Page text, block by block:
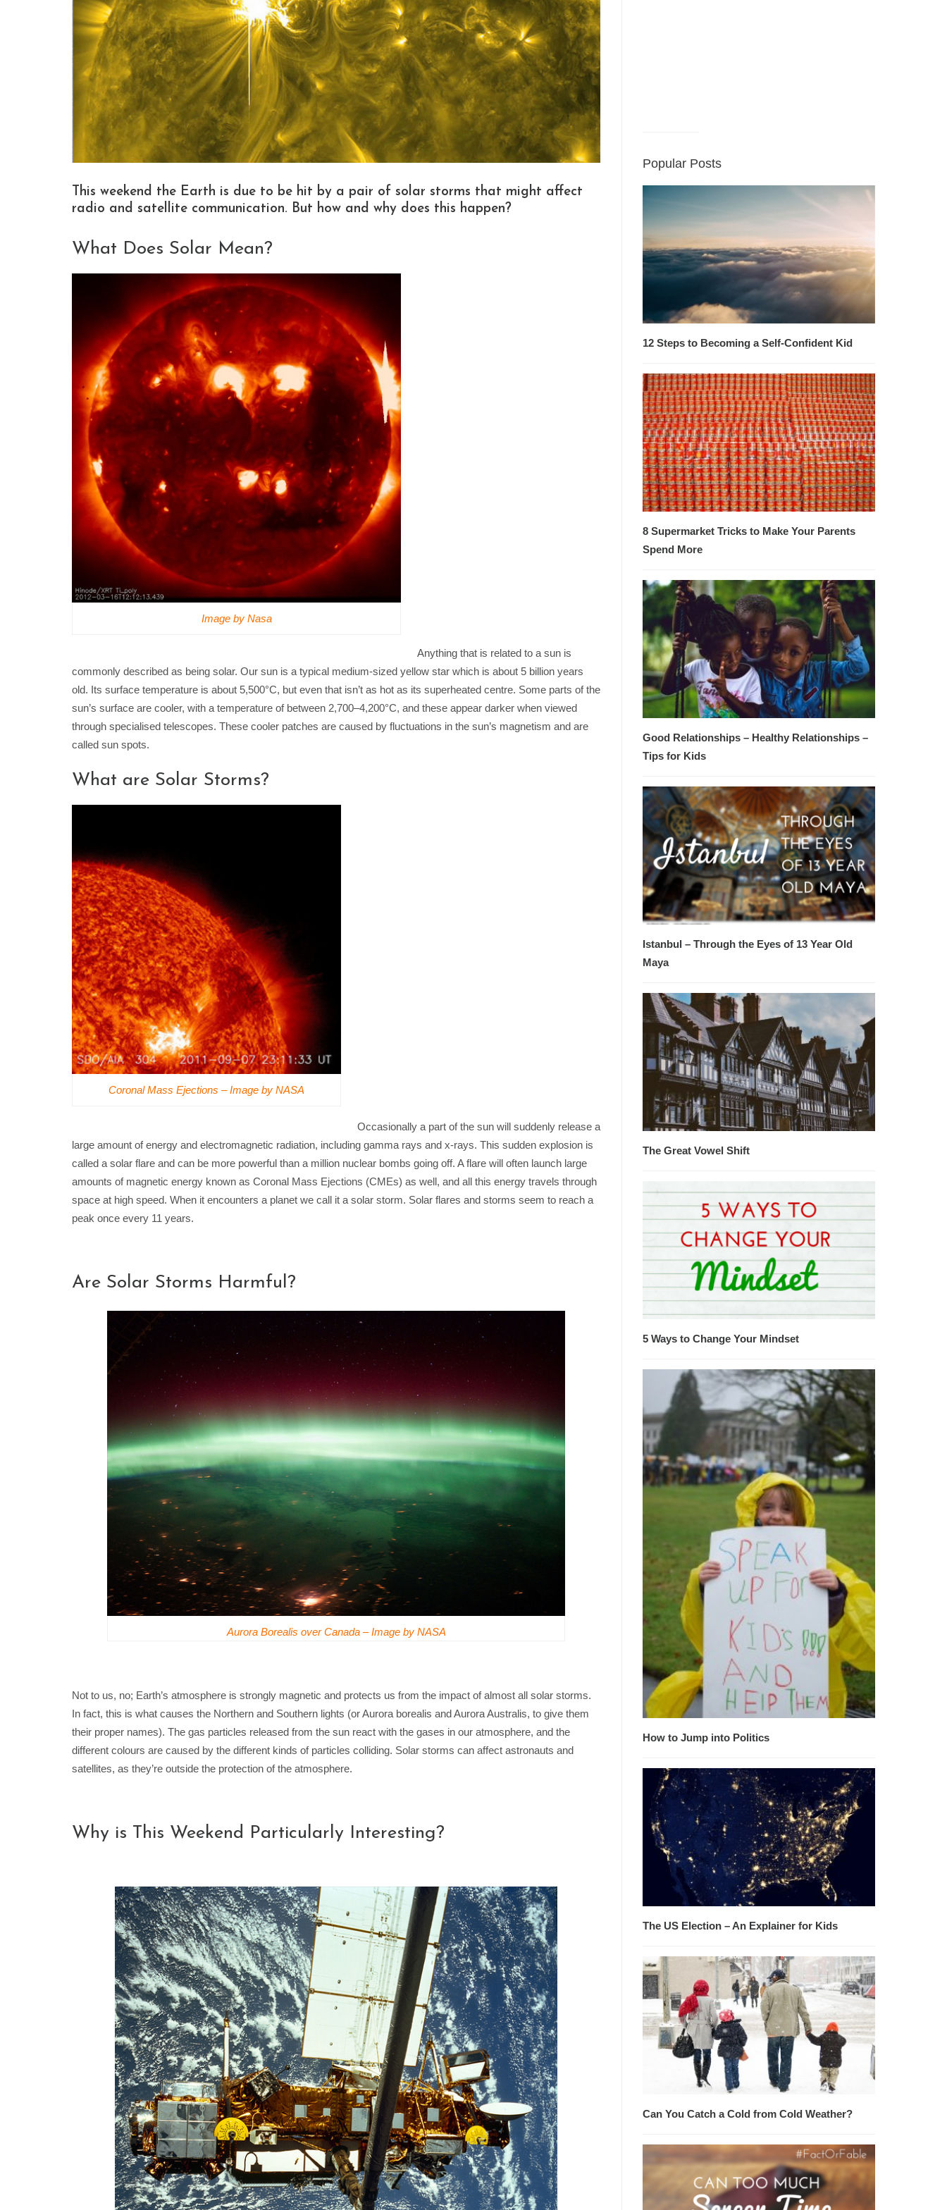
This weekend the Earth is due to be hit by a pair of solar storms that might affect
radio and satellite communication. But how and why does this happen?
What Does Solar Mean?
Image by Nasa
Anything that is related to a sun is
commonly described as being solar. Our sun is a typical medium-sized yellow star which is about 5 billion years
old. Its surface temperature is about 5,500°C, but even that isn’t as hot as its superheated centre. Some parts of the
sun’s surface are cooler, with a temperature of between 2,700–4,200°C, and these appear darker when viewed
through specialised telescopes. These cooler patches are caused by fluctuations in the sun’s magnetism and are
called sun spots.
What are Solar Storms?
Coronal Mass Ejections – Image by NASA
Occasionally a part of the sun will suddenly release a
large amount of energy and electromagnetic radiation, including gamma rays and x-rays. This sudden explosion is
called a solar flare and can be more powerful than a million nuclear bombs going off. A flare will often launch large
amounts of magnetic energy known as Coronal Mass Ejections (CMEs) as well, and all this energy travels through
space at high speed. When it encounters a planet we call it a solar storm. Solar flares and storms seem to reach a
peak once every 11 years.
Are Solar Storms Harmful?
Aurora Borealis over Canada – Image by NASA
Not to us, no; Earth’s atmosphere is strongly magnetic and protects us from the impact of almost all solar storms.
In fact, this is what causes the Northern and Southern lights (or Aurora borealis and Aurora Australis, to give them
their proper names). The gas particles released from the sun react with the gases in our atmosphere, and the
different colours are caused by the different kinds of particles colliding. Solar storms can affect astronauts and
satellites, as they’re outside the protection of the atmosphere.
Why is This Weekend Particularly Interesting?
Popular Posts
12 Steps to Becoming a Self-Confident Kid
8 Supermarket Tricks to Make Your Parents
Spend More
Good Relationships – Healthy Relationships –
Tips for Kids
Istanbul – Through the Eyes of 13 Year Old
Maya
The Great Vowel Shift
5 Ways to Change Your Mindset
How to Jump into Politics
The US Election – An Explainer for Kids
Can You Catch a Cold from Cold Weather?